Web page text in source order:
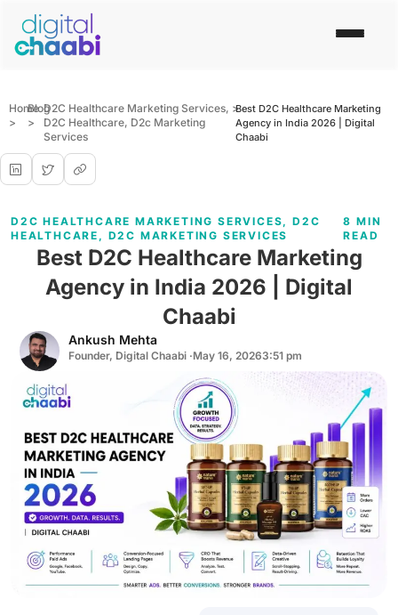
Home
>
Blog
>
D2C Healthcare Marketing Services,
D2C Healthcare, D2c Marketing
Services
>Best D2C Healthcare Marketing
Agency in India 2026 | Digital
Chaabi
D2C HEALTHCARE MARKETING SERVICES,D2C
HEALTHCARE , D2C MARKETING SERVICES
8 MIN
READ
Best D2C Healthcare Marketing
Agency in India 2026 | Digital
Chaabi
Ankush Mehta
Founder, Digital Chaabi ·May 16, 20263:51 pm